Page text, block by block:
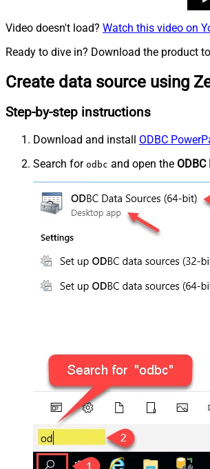
Video doesn't load? Watch this video on
Ready to dive in? Download the product
Create data source using
Step-by-step instructions
Download and install ODBC
Search for odbc and open the